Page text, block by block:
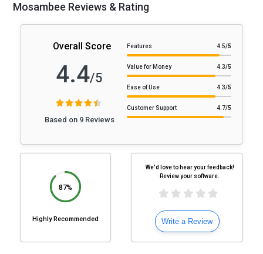
Mosambee Reviews & Rating
Overall Score
4.4/5
Based on 9 Reviews
Features 4.5/5
Value for Money 4.3/5
Ease of Use 4.3/5
Customer Support 4.7/5
87%
Highly Recommended
We'd love to hear your feedback!
Review your software.
Write a Review